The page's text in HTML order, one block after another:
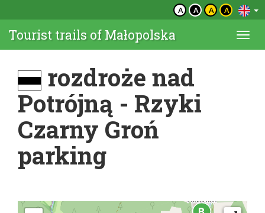
A A A A
Tourist trails of Małopolska
rozdroże nad
Potrójną - Rzyki
Czarny Groń
parking